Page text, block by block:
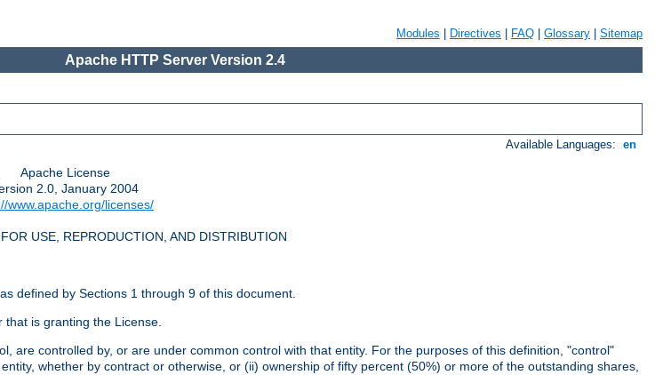
Modules Directives FAQ Glossary Sitemap
Apache HTTP Server Version 2.4
Available Languages: en
Apache License
2.0, January 2004
www.apache.org/licenses/
USE, REPRODUCTION, AND DISTRIBUTION
defined by Sections 1 through 9 of this document.
is granting the License.
are controlled by, or are under common control with that entity. For the purposes of this definition, "control"
whether by contract or otherwise, or (ii) ownership of fifty percent (50%) or more of the outstanding shares,